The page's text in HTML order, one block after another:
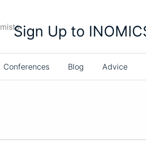
Conferences Blog Advice
Sign Up to